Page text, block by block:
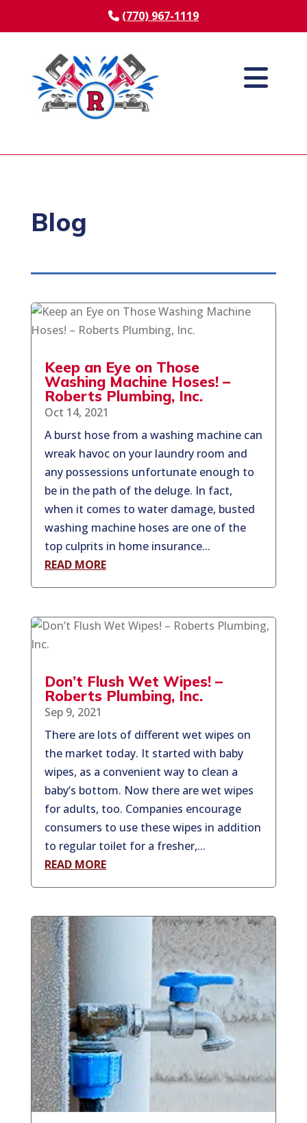
(770) 967-1119
Blog
Keep an Eye on Those
Washing Machine Hoses! –
Roberts Plumbing, Inc.
Oct 14, 2021
A burst hose from a washing machine can
wreak havoc on your laundry room and
any possessions unfortunate enough to
be in the path of the deluge. In fact,
when it comes to water damage, busted
washing machine hoses are one of the
top culprits in home insurance...
READ MORE
Don’t Flush Wet Wipes! –
Roberts Plumbing, Inc.
Sep 9, 2021
There are lots of different wet wipes on
the market today. It started with baby
wipes, as a convenient way to clean a
baby’s bottom. Now there are wet wipes
for adults, too. Companies encourage
consumers to use these wipes in addition
to regular toilet for a fresher,...
READ MORE